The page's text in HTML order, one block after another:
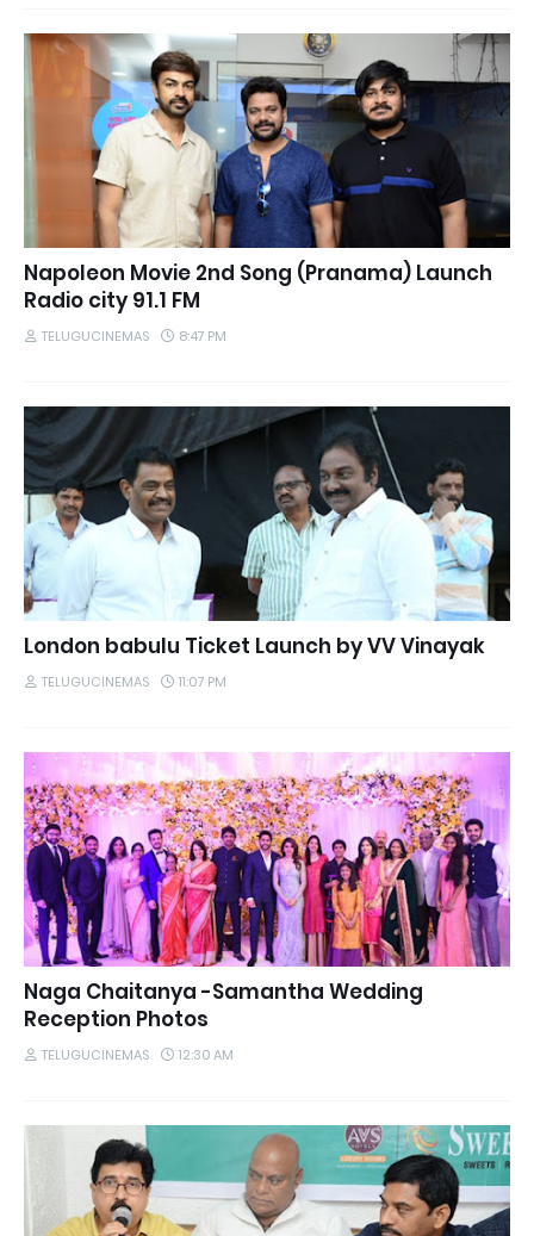
Napoleon Movie 2nd Song (Pranama) Launch
Radio city 91.1 FM
TELUGUCINEMAS 8:47 PM
London babulu Ticket Launch by VV Vinayak
TELUGUCINEMAS 11:07 PM
Naga Chaitanya -Samantha Wedding
Reception Photos
TELUGUCINEMAS 12:30 AM